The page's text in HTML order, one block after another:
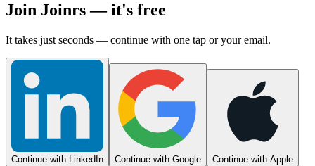
Join Joinrs — it's free
It takes just seconds — continue with one tap or your email.
Continue with LinkedIn Continue with Google Continue with Apple